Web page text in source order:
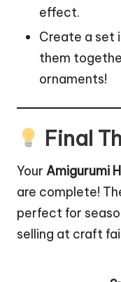
effect.
Create a set
them
ornaments!
Final
Your Amigurumi
are complete!
perfect for
selling at craft